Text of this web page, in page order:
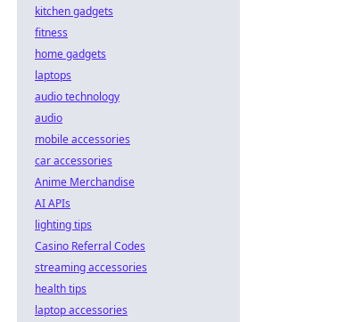
kitchen gadgets
fitness
home gadgets
laptops
audio technology
audio
mobile accessories
car accessories
Anime Merchandise
AI APIs
lighting tips
Casino Referral Codes
streaming accessories
health tips
laptop accessories